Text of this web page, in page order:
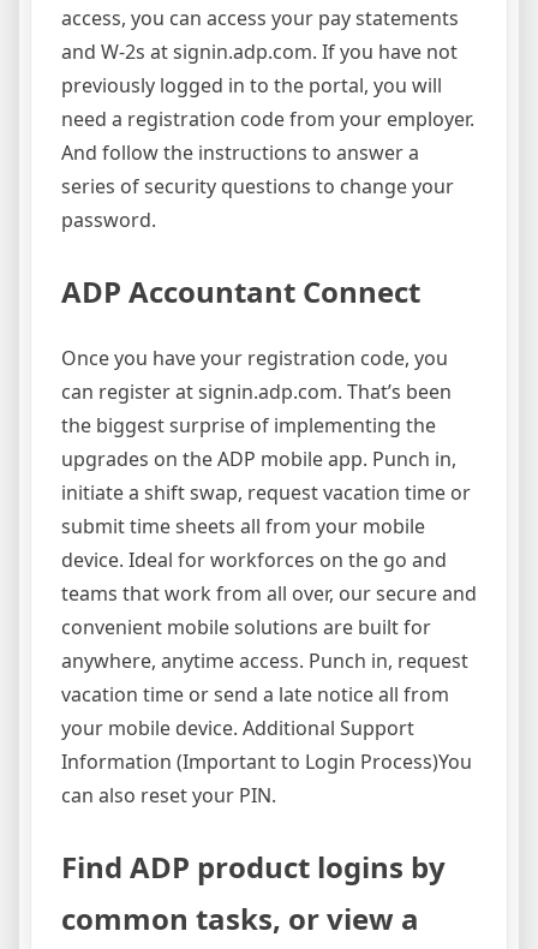
access, you can access your pay statements
and W-2s at signin.adp.com. If you have not
previously logged in to the portal, you will
need a registration code from your employer.
And follow the instructions to answer a
series of security questions to change your
password.
ADP Accountant Connect
Once you have your registration code, you
can register at signin.adp.com. That’s been
the biggest surprise of implementing the
upgrades on the ADP mobile app. Punch in,
initiate a shift swap, request vacation time or
submit time sheets all from your mobile
device. Ideal for workforces on the go and
teams that work from all over, our secure and
convenient mobile solutions are built for
anywhere, anytime access. Punch in, request
vacation time or send a late notice all from
your mobile device. Additional Support
Information (Important to Login Process)You
can also reset your PIN.
Find ADP product logins by
common tasks, or view a